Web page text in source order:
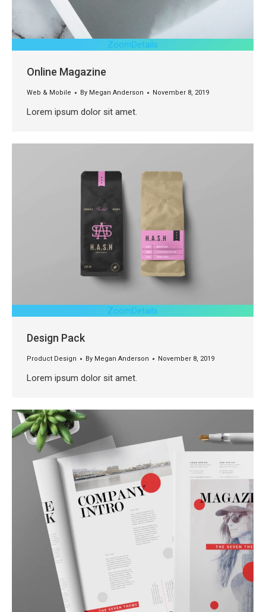
ZoomDetails
Online Magazine
Web & Mobile By Megan Anderson November 8, 2019
Lorem ipsum dolor sit amet.
ZoomDetails
Design Pack
Product Design By Megan Anderson November 8, 2019
Lorem ipsum dolor sit amet.